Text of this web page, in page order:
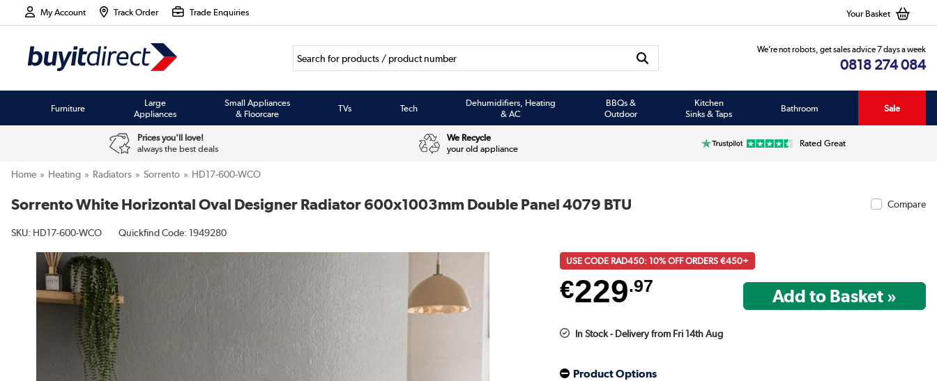
My Account Track Order Trade Enquiries Your Basket
We’re not robots, get sales advice 7 days a week
0818 274 084
Furniture
Large
Appliances
Small Appliances
& Floorcare
TVs Tech
Dehumidifiers, Heating
& AC
BBQs &
Outdoor
Kitchen
Sinks & Taps
Bathroom Sale
Prices you'll love!
always the best deals
We Recycle
your old appliance
Rated Great
Home Heating Radiators Sorrento HD17-600-WCO
Sorrento White Horizontal Oval Designer Radiator 600x1003mm Double Panel 4079 BTU Compare
SKU: HD17-600-WCO Quickfind Code: 1949280
USE CODE RAD450: 10% OFF ORDERS €450+
€229.97
In Stock - Delivery from Fri 14th Aug
Product Options